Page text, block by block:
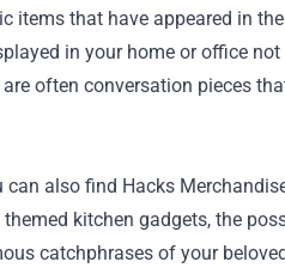
items that have appeared in
in your home or office
often conversation pieces
also find Hacks
kitchen gadgets, the
catchphrases of your